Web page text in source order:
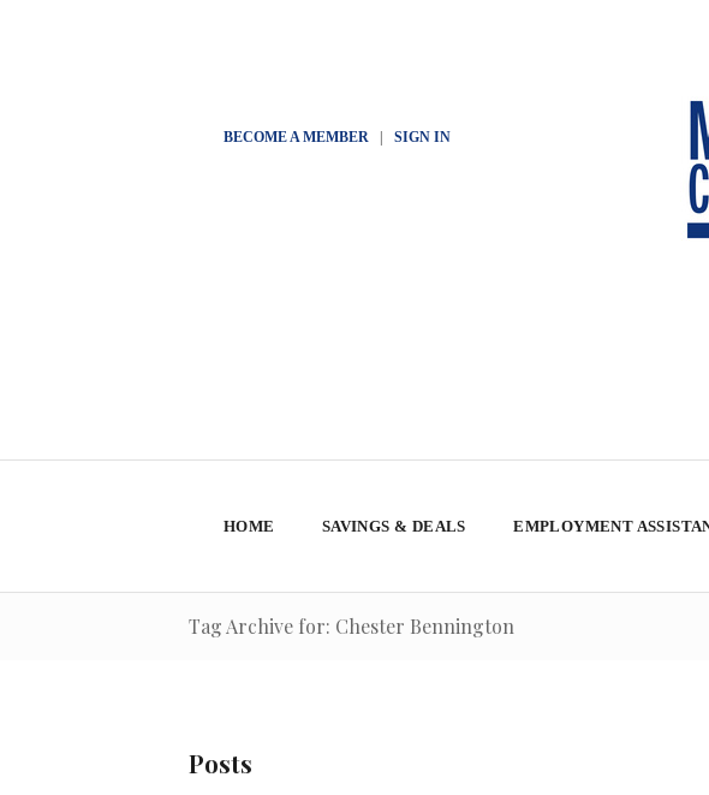
BECOME A MEMBER| SIGN IN
HOME SAVINGS & DEALS EMPLOYMENT
Tag Archive for: Chester Bennington
Posts